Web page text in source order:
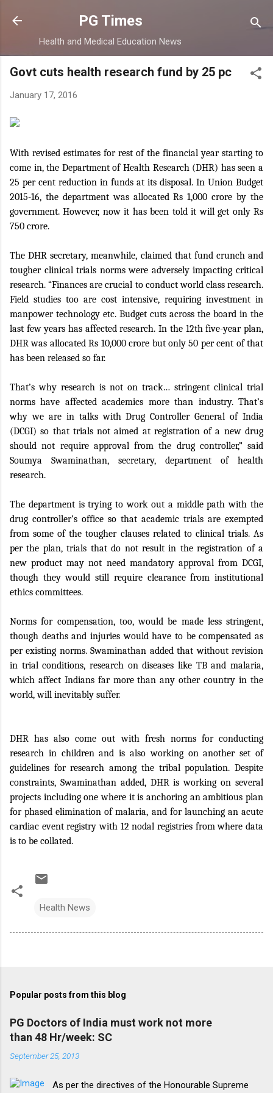
Skip to main content
PG Times
Health and Medical Education News
Govt cuts health research fund by 25 pc
January 17, 2016
With revised estimates for rest of the financial year starting to
come in, the Department of Health Research (DHR) has seen a
25 per cent reduction in funds at its disposal. In Union Budget
2015-16, the department was allocated Rs 1,000 crore by the
government. However, now it has been told it will get only Rs
750 crore.
The DHR secretary, meanwhile, claimed that fund crunch and
tougher clinical trials norms were adversely impacting critical
research. “Finances are crucial to conduct world class research.
Field studies too are cost intensive, requiring investment in
manpower technology etc. Budget cuts across the board in the
last few years has affected research. In the 12th five-year plan,
DHR was allocated Rs 10,000 crore but only 50 per cent of that
has been released so far.
That’s why research is not on track… stringent clinical trial
norms have affected academics more than industry. That’s
why we are in talks with Drug Controller General of India
(DCGI) so that trials not aimed at registration of a new drug
should not require approval from the drug controller,” said
Soumya Swaminathan, secretary, department of health
research.
The department is trying to work out a middle path with the
drug controller’s office so that academic trials are exempted
from some of the tougher clauses related to clinical trials. As
per the plan, trials that do not result in the registration of a
new product may not need mandatory approval from DCGI,
though they would still require clearance from institutional
ethics committees.
Norms for compensation, too, would be made less stringent,
though deaths and injuries would have to be compensated as
per existing norms. Swaminathan added that without revision
in trial conditions, research on diseases like TB and malaria,
which affect Indians far more than any other country in the
world, will inevitably suffer.
DHR has also come out with fresh norms for conducting
research in children and is also working on another set of
guidelines for research among the tribal population. Despite
constraints, Swaminathan added, DHR is working on several
projects including one where it is anchoring an ambitious plan
for phased elimination of malaria, and for launching an acute
cardiac event registry with 12 nodal registries from where data
is to be collated.
Health News
Popular posts from this blog
PG Doctors of India must work not more
than 48 Hr/week: SC
September 25, 2013
As per the directives of the Honourable Supreme